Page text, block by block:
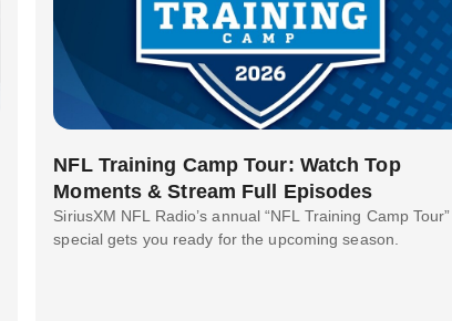
NFL Training Camp Tour: Watch Top
Moments & Stream Full Episodes
SiriusXM NFL Radio’s annual “NFL Training Camp Tour”
special gets you ready for the upcoming season.